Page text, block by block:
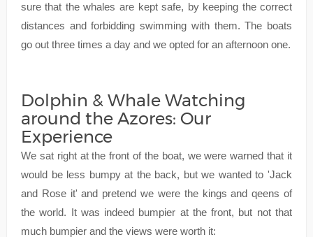
sure that the whales are kept safe, by keeping the correct
distances and forbidding swimming with them. The boats
go out three times a day and we opted for an afternoon one.
Dolphin & Whale Watching
around the Azores: Our
Experience
We sat right at the front of the boat, we were warned that it
would be less bumpy at the back, but we wanted to 'Jack
and Rose it' and pretend we were the kings and qeens of
the world. It was indeed bumpier at the front, but not that
much bumpier and the views were worth it: